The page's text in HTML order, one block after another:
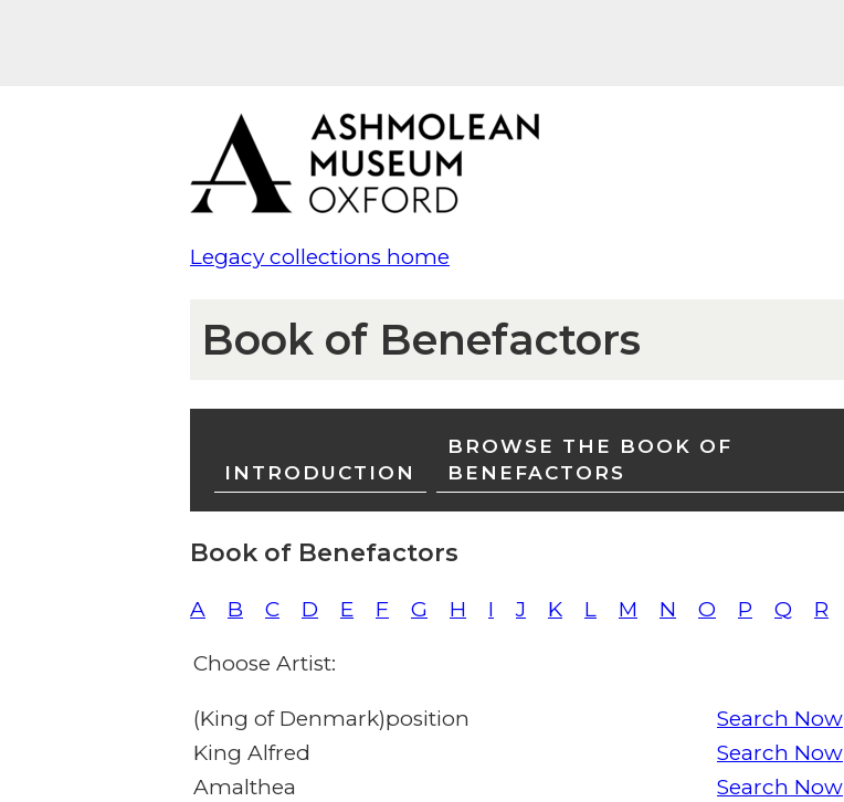
Legacy collections home
Book of Benefactors
INTRODUCTION
BROWSE THE BOOK OF
BENEFACTORS
Book of Benefactors
A B C D E F G H I J K L M N O P Q R
Choose Artist:
(King of Denmark)position Search Now
King Alfred
Search Now
Amalthea
Search Now